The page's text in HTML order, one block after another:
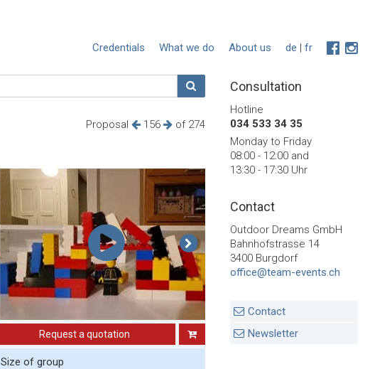
de | fr
About us
What we do
Credentials
Proposal 156 of 274
Request a quotation
Size of group
Consultation
Hotline
034 533 34 35
Monday to Friday
08:00 - 12:00 and
13:30 - 17:30 Uhr
Contact
Outdoor Dreams GmbH
Bahnhofstrasse 14
3400 Burgdorf
office@team-events.ch
Contact
Newsletter